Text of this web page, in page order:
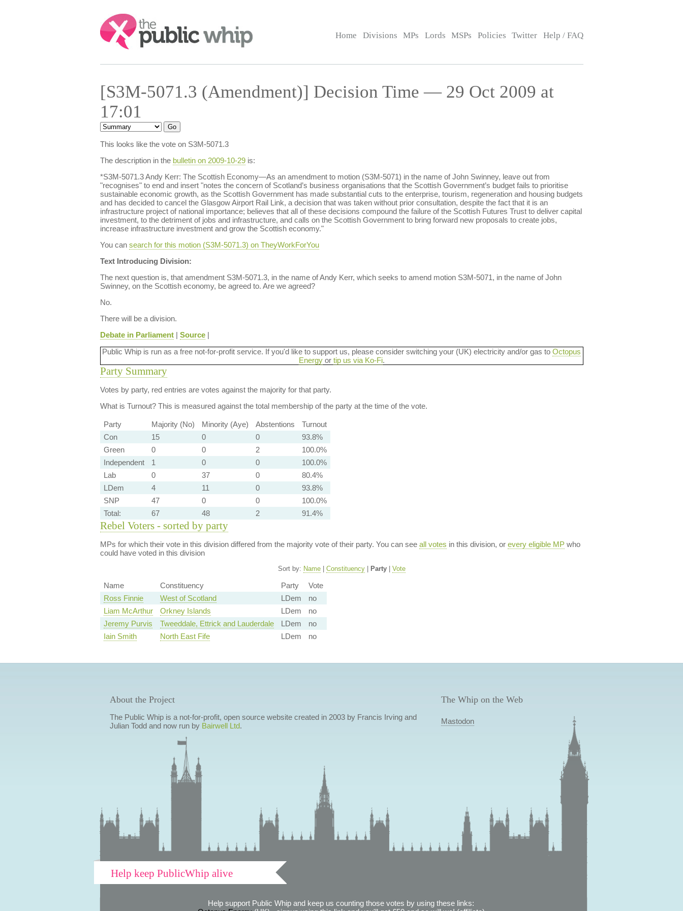
Search:
Home Divisions MPs Lords MSPs Policies Twitter Help / FAQ
[S3M-5071.3 (Amendment)] Decision Time — 29 Oct 2009 at
17:01
This looks like the vote on S3M-5071.3
The description in the bulletin on 2009-10-29is:
*S3M-5071.3 Andy Kerr: The Scottish Economy—As an amendment to motion (S3M-5071) in the name of John Swinney, leave out from
"recognises" to end and insert "notes the concern of Scotland’s business organisations that the Scottish Government’s budget fails to prioritise
sustainable economic growth, as the Scottish Government has made substantial cuts to the enterprise, tourism, regeneration and housing budgets
and has decided to cancel the Glasgow Airport Rail Link, a decision that was taken without prior consultation, despite the fact that it is an
infrastructure project of national importance; believes that all of these decisions compound the failure of the Scottish Futures Trust to deliver capital
investment, to the detriment of jobs and infrastructure, and calls on the Scottish Government to bring forward new proposals to create jobs,
increase infrastructure investment and grow the Scottish economy."
You can search for this motion (S3M-5071.3) on TheyWorkForYou
Text Introducing Division:
The next question is, that amendment S3M-5071.3, in the name of Andy Kerr, which seeks to amend motion S3M-5071, in the name of John
Swinney, on the Scottish economy, be agreed to. Are we agreed?
No.
There will be a division.
Debate in Parliament| Source|
Public Whip is run as a free not-for-profit service. If you'd like to support us, please consider switching your (UK) electricity and/or gas to Octopus
Energyor tip us via Ko-Fi.
Party Summary
Votes by party, red entries are votes against the majority for that party.
What is Turnout?This is measured against the total membership of the party at the time of the vote.
Party Majority (No) Minority (Aye) Abstentions
Turnout
Con
15 0 0
93.8%
Green
0 0 2
100.0%
Independent
1 0 0
100.0%
Lab
0 37 0
80.4%
LDem
4 11 0
93.8%
SNP
47 0 0
100.0%
Total:
67 48 2 91.4%
Rebel Voters - sorted by party
MPs for which their vote in this division differed from the majority vote of their party. You can see all votes in this division, or every eligible MPwho
could have voted in this division
Sort by: Name| Constituency| Party| Vote
Name Constituency Party
Vote
Ross Finnie
West of Scotland LDem
no
Liam McArthur
Orkney Islands LDem
no
Jeremy Purvis
Tweeddale, Ettrick and Lauderdale LDem
no
Iain Smith
North East Fife LDem no
About the Project
The Public Whip is a not-for-profit, open source website created in 2003 by Francis Irving and
Julian Todd and now run by Bairwell Ltd.
The Whip on the Web
Mastodon
Help keep PublicWhip alive
Help support Public Whip and keep us counting those votes by using these links: